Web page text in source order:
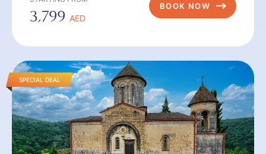
3,799 AED
BOOK NOW
SPECIAL DEAL